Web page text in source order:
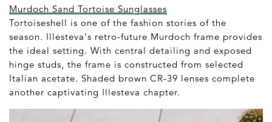
Murdoch Sand Tortoise Sunglasses
Tortoiseshell is one of the fashion stories of the
season. Illesteva's retro-future Murdoch frame provides
the ideal setting. With central detailing and exposed
hinge studs, the frame is constructed from selected
Italian acetate. Shaded brown CR-39 lenses complete
another captivating Illesteva chapter.